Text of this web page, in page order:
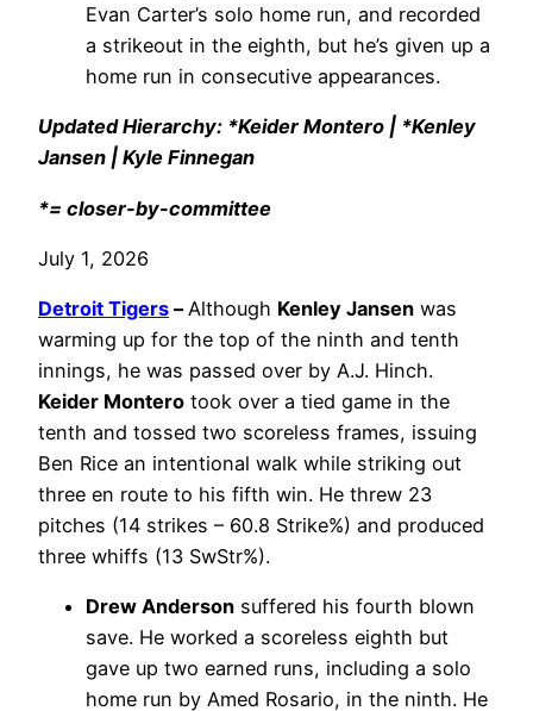
Evan Carter’s solo home run, and recorded
a strikeout in the eighth, but he’s given up a
home run in consecutive appearances.
Updated Hierarchy: *Keider Montero | *Kenley
Jansen | Kyle Finnegan
*= closer-by-committee
July 1, 2026
Detroit Tigers –Although Kenley Jansen was
warming up for the top of the ninth and tenth
innings, he was passed over by A.J. Hinch.
Keider Montero took over a tied game in the
tenth and tossed two scoreless frames, issuing
Ben Rice an intentional walk while striking out
three en route to his fifth win. He threw 23
pitches (14 strikes – 60.8 Strike%) and produced
three whiffs (13 SwStr%).
Drew Anderson suffered his fourth blown
save. He worked a scoreless eighth but
gave up two earned runs, including a solo
home run by Amed Rosario, in the ninth. He